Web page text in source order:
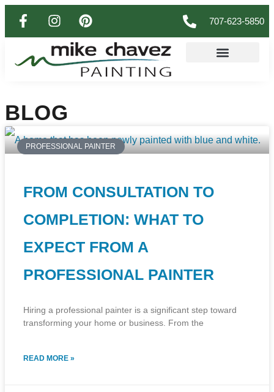
707-623-5850
BLOG
PROFESSIONAL PAINTER
FROM CONSULTATION TO
COMPLETION: WHAT TO
EXPECT FROM A
PROFESSIONAL PAINTER
Hiring a professional painter is a significant step toward
transforming your home or business. From the
READ MORE »